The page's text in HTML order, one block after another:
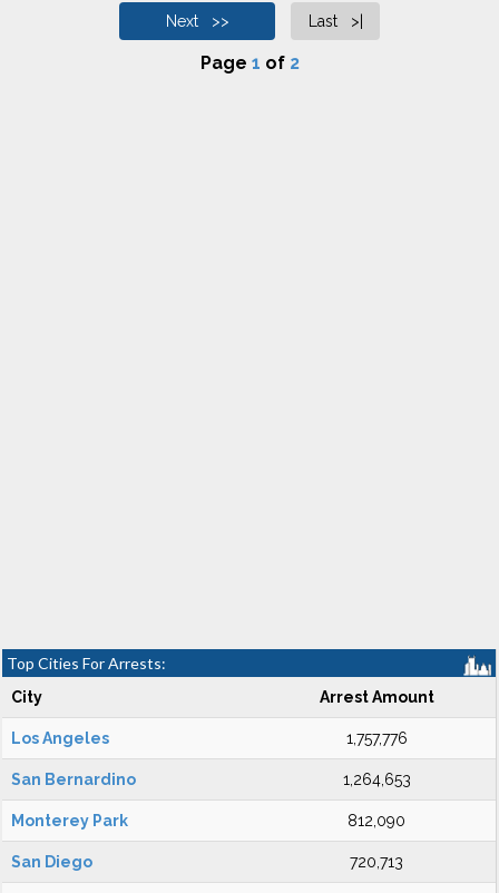
Next >> Last >|
Page 1 of 2
Top Cities For Arrests:
City Arrest Amount
Los Angeles 1,757,776
San Bernardino 1,264,653
Monterey Park 812,090
San Diego 720,713